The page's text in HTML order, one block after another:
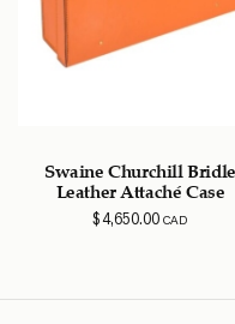
Swaine Churchill Bridle
Leather Attaché Case
$4,650.00CAD